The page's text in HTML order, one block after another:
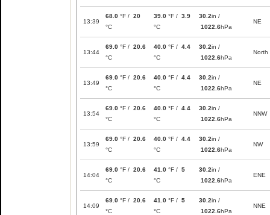
13:39
68.0 °F / 20
°C
39.0 °F / 3.9
°C
30.2in /
1022.6hPa
NE
13:44
69.0 °F / 20.6
°C
40.0 °F / 4.4
°C
30.2in /
1022.6hPa
North
13:49
69.0 °F / 20.6
°C
40.0 °F / 4.4
°C
30.2in /
1022.6hPa
NE
13:54
69.0 °F / 20.6
°C
40.0 °F / 4.4
°C
30.2in /
1022.6hPa
NNW
13:59
69.0 °F / 20.6
°C
40.0 °F / 4.4
°C
30.2in /
1022.6hPa
NW
14:04
69.0 °F / 20.6
°C
41.0 °F / 5
°C
30.2in /
1022.6hPa
ENE
14:09
69.0 °F / 20.6
°C
41.0 °F / 5
°C
30.2in /
1022.6hPa
NNE